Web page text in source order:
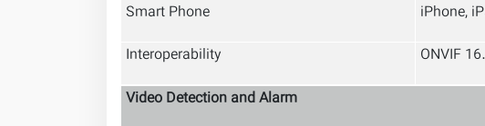
Smart Phone
iPhone,
Interoperability
ONVIF
Video Detection and Alarm